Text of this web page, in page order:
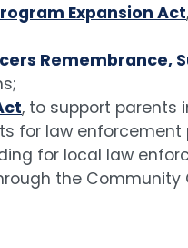
Expansion Act
Remembrance,
, to support parents
for law enforcement
for local law
the Community